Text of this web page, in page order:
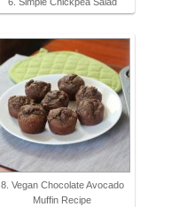
8. Vegan Chocolate Avocado
Muffin Recipe